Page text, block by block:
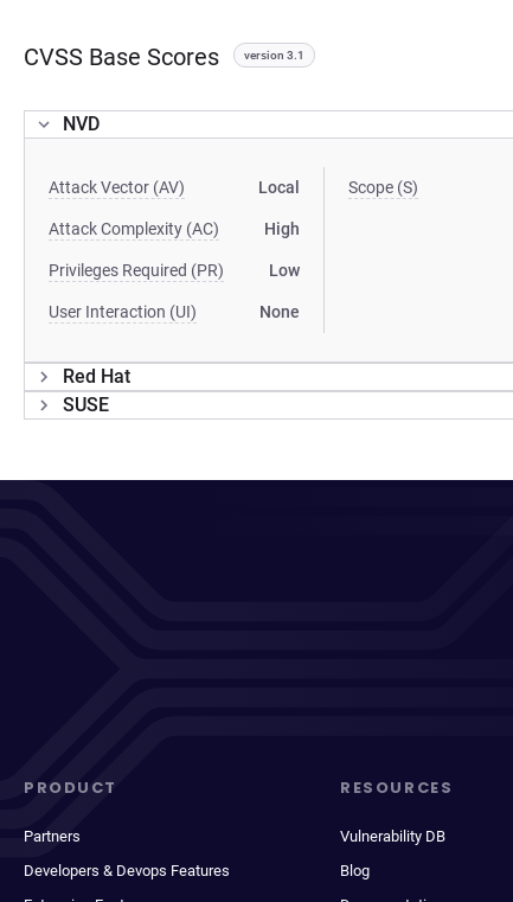
CVSS Base Scores version 3.1
NVD
Attack Vector (AV) Local
Attack Complexity (AC) High
Privileges Required (PR) Low
User Interaction (UI) None
Scope (S)
Red Hat
SUSE
PRODUCT
Partners
Developers & Devops Features
RESOURCES
Vulnerability DB
Blog